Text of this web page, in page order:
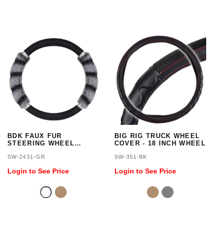
BDK FAUX FUR
STEERING WHEEL
SW-2431-GR
Login to See Price
BIG RIG TRUCK WHEEL
COVER - 18 INCH WHEEL
SW-351-BK
Login to See Price